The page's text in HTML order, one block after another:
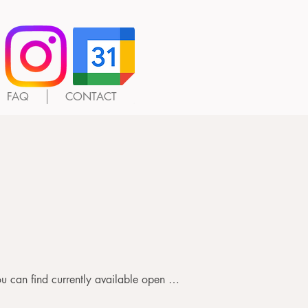
FAQ CONTACT
age and number of days
can find currently available open